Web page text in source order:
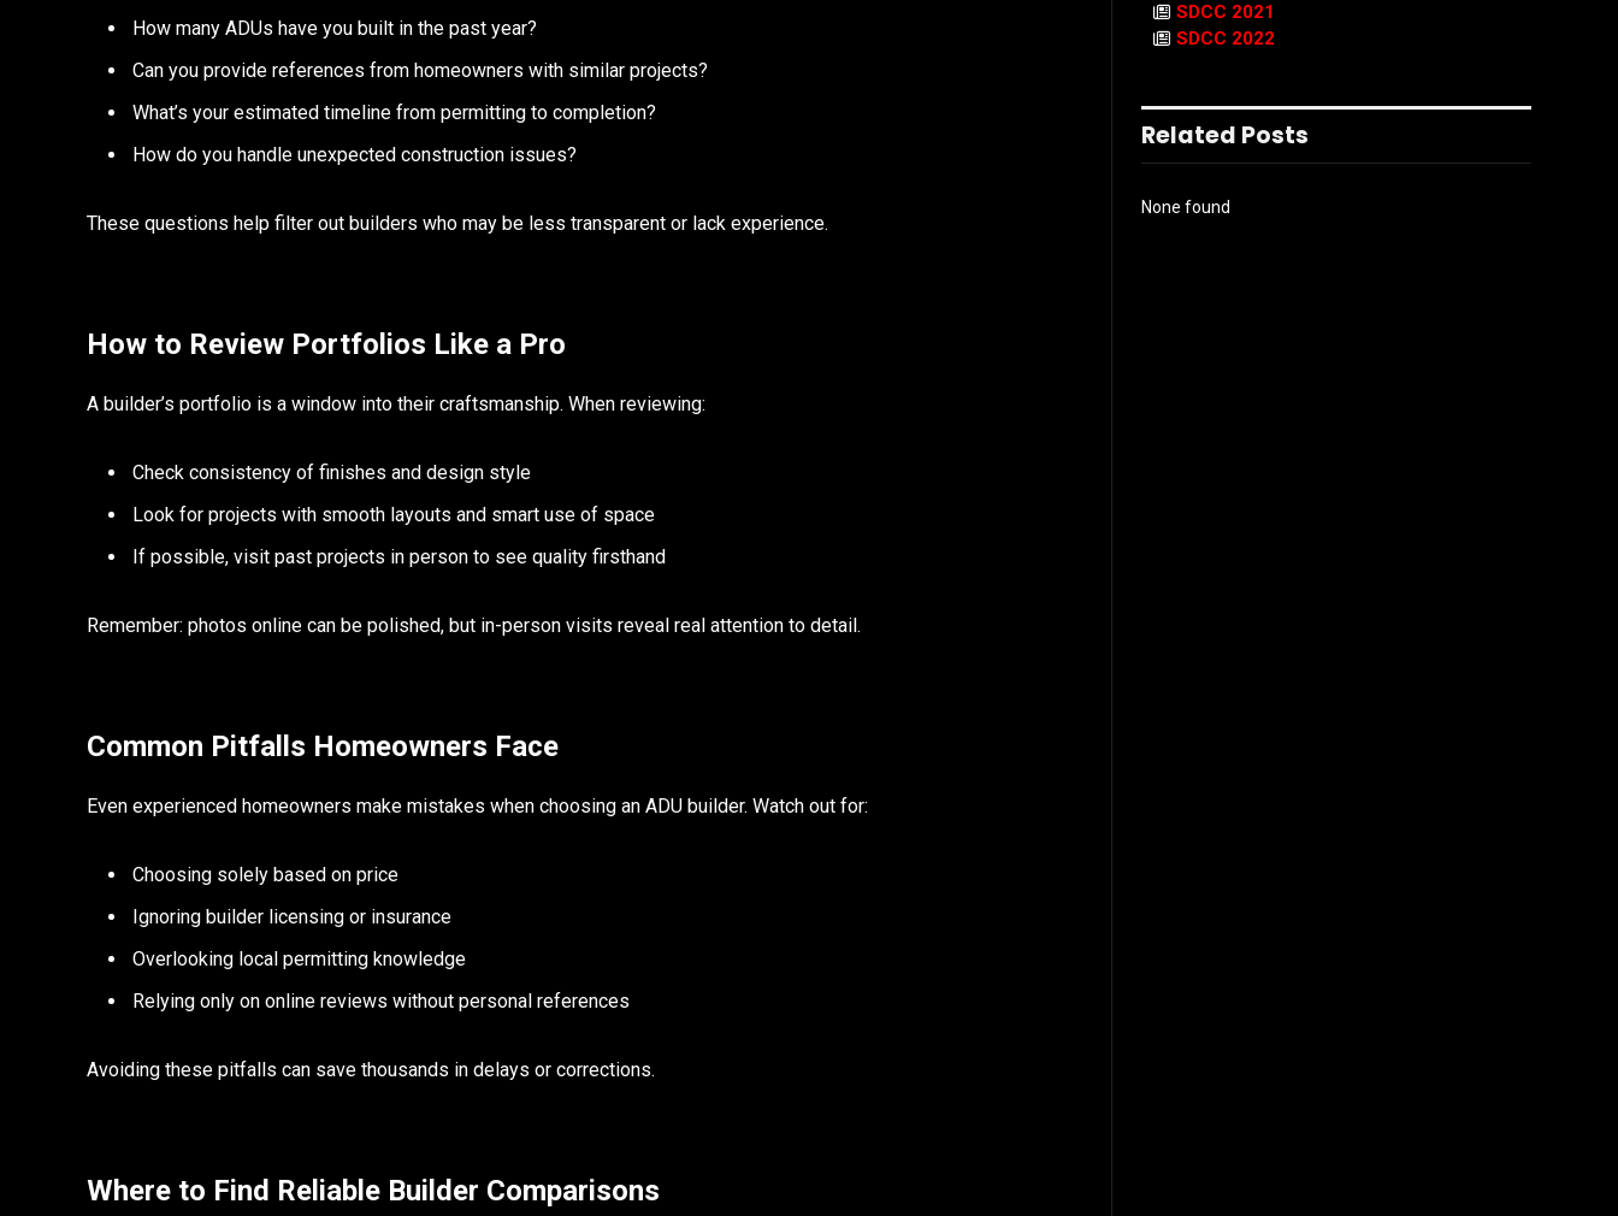
How many ADUs have you built in the past year?
Can you provide references from homeowners with similar projects?
What’s your estimated timeline from permitting to completion?
How do you handle unexpected construction issues?
These questions help filter out builders who may be less transparent or lack experience.
How to Review Portfolios Like a Pro
A builder’s portfolio is a window into their craftsmanship. When reviewing:
Check consistency of finishes and design style
Look for projects with smooth layouts and smart use of space
If possible, visit past projects in person to see quality firsthand
Remember: photos online can be polished, but in-person visits reveal real attention to detail.
Common Pitfalls Homeowners Face
Even experienced homeowners make mistakes when choosing an ADU builder. Watch out for:
Choosing solely based on price
Ignoring builder licensing or insurance
Overlooking local permitting knowledge
Relying only on online reviews without personal references
Avoiding these pitfalls can save thousands in delays or corrections.
Where to Find Reliable Builder Comparisons
SDCC 2021
SDCC 2022
Related Posts
None found